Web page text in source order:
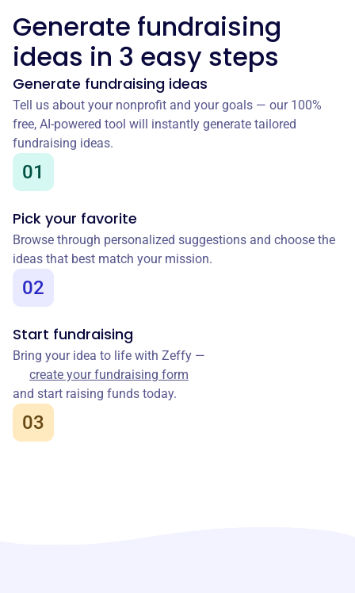
Generate fundraising
ideas in 3 easy steps
01
Generate fundraising ideas
Tell us about your nonprofit and your goals — our 100%
free, AI-powered tool will instantly generate tailored
fundraising ideas.
02
Pick your favorite
Browse through personalized suggestions and choose the
ideas that best match your mission.
03
Start fundraising
Bring your idea to life with Zeffy —
create your fundraising form
and start raising funds today.